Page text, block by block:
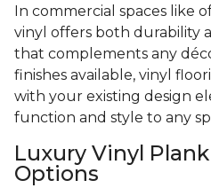
In commercial spaces like
vinyl offers both durability
that complements any
finishes available, vinyl
with your existing design
function and style to any
Luxury Vinyl
Options